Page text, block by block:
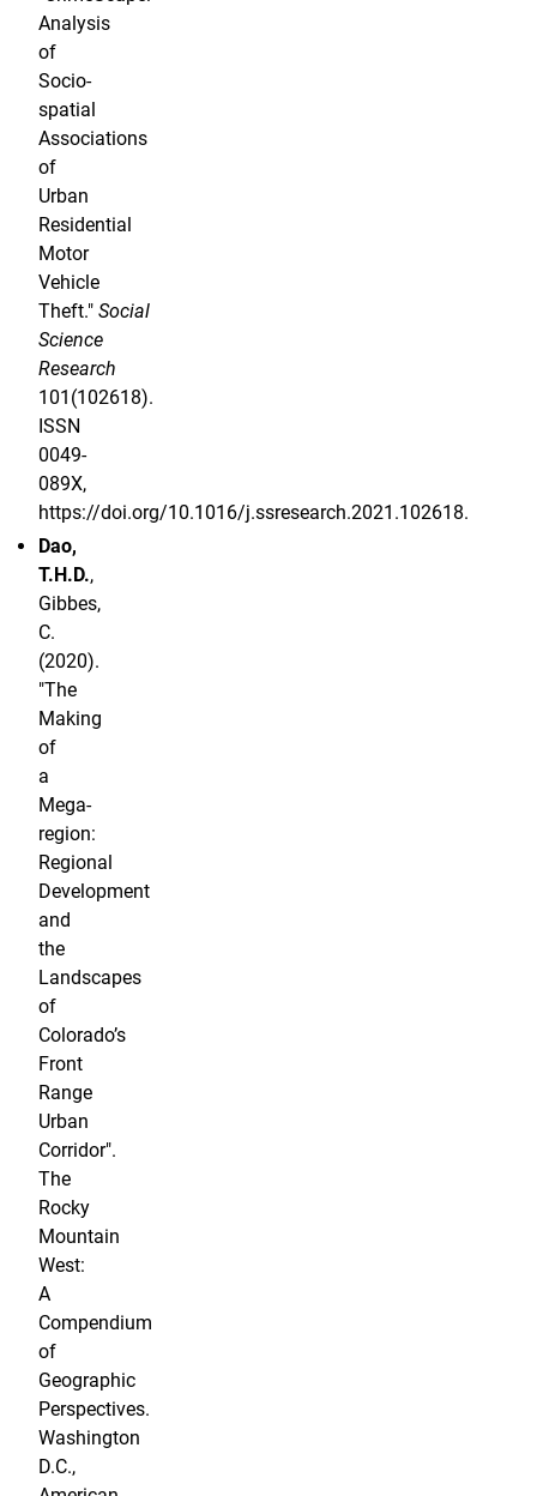
Analysis
of
Socio-
spatial
Associations
of
Urban
Residential
Motor
Vehicle
Theft." Social
Science
Research
101(102618).
ISSN
0049-
089X,
https://doi.org/10.1016/j.ssresearch.2021.102618.
Dao,
T.H.D.,
Gibbes,
C.
(2020).
"The
Making
of
a
Mega-
region:
Regional
Development
and
the
Landscapes
of
Colorado’s
Front
Range
Urban
Corridor".
The
Rocky
Mountain
West:
A
Compendium
of
Geographic
Perspectives.
Washington
D.C.,